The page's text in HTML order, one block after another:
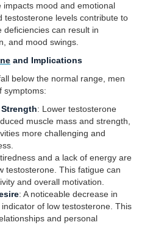
impacts mood and emotional
testosterone levels contribute to
deficiencies can result in
and mood swings.
and Implications
below the normal range, men
symptoms:
: Lower testosterone
muscle mass and strength,
more challenging and
and a lack of energy are
testosterone. This fatigue can
and overall motivation.
: A noticeable decrease in
of low testosterone. This
and personal